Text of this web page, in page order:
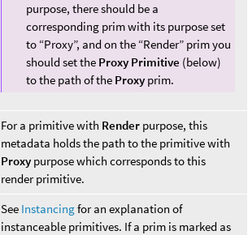
purpose, there should be a
corresponding prim with its purpose set
to “Proxy”, and on the “Render” prim you
should set the Proxy Primitive (below)
to the path of the Proxy prim.
For a primitive with Render purpose, this
metadata holds the path to the primitive with
Proxy purpose which corresponds to this
render primitive.
See Instancingfor an explanation of
instanceable primitives. If a prim is marked as